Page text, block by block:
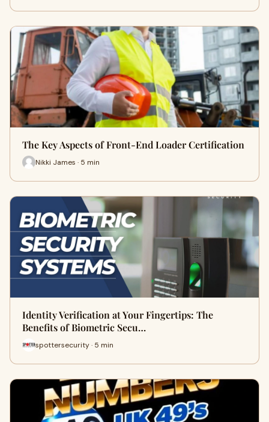
The Key Aspects of Front-End Loader Certification
Nikki James · 5 min
Identity Verification at Your Fingertips: The
Benefits of Biometric Secu…
spottersecurity · 5 min